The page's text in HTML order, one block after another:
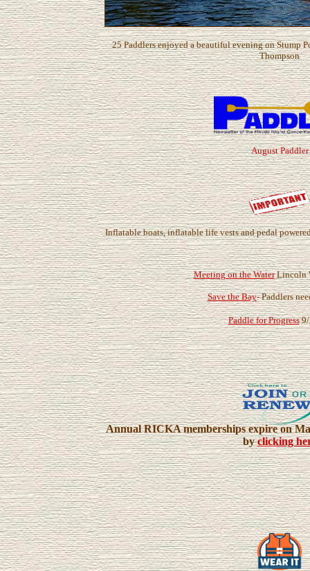
25 Paddlers enjoyed a beautiful evening on Stump
Thompson
August Paddler
Inflatable boats, inflatable life vests and pedal
Meeting on the WaterLincoln
Save the Bay- Paddlers
Paddle for Progress9/
Annual RICKA memberships expire on
byclicking